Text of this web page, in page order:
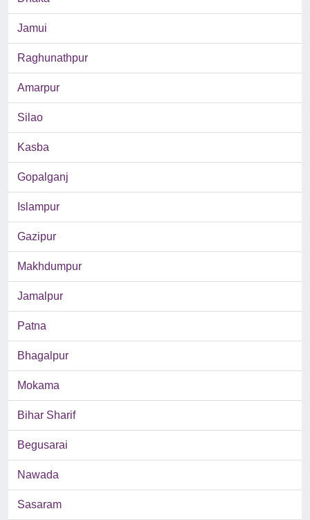
Jamui
Raghunathpur
Amarpur
Silao
Kasba
Gopalganj
Islampur
Gazipur
Makhdumpur
Jamalpur
Patna
Bhagalpur
Mokama
Bihar Sharif
Begusarai
Nawada
Sasaram